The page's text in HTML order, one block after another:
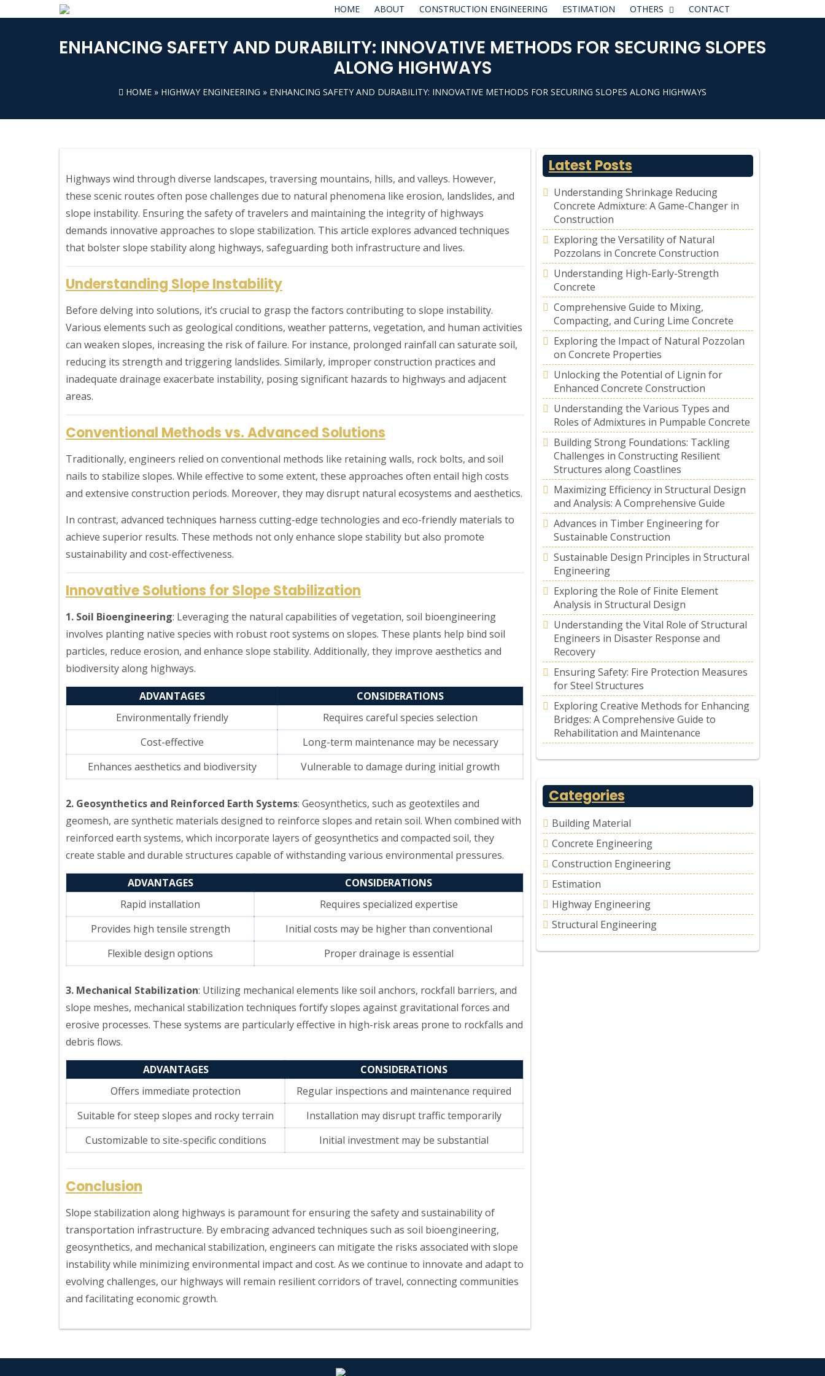
HOME ABOUT CONSTRUCTION ENGINEERING ESTIMATION OTHERS CONTACT
ENHANCING SAFETY AND DURABILITY: INNOVATIVE METHODS FOR SECURING SLOPES
ALONG HIGHWAYS
HOME » HIGHWAY ENGINEERING » ENHANCING SAFETY AND DURABILITY: INNOVATIVE METHODS FOR SECURING SLOPES ALONG HIGHWAYS
Highways wind through diverse landscapes, traversing mountains, hills, and valleys. However,
these scenic routes often pose challenges due to natural phenomena like erosion, landslides, and
slope instability. Ensuring the safety of travelers and maintaining the integrity of highways
demands innovative approaches to slope stabilization. This article explores advanced techniques
that bolster slope stability along highways, safeguarding both infrastructure and lives.
Understanding Slope Instability
Before delving into solutions, it’s crucial to grasp the factors contributing to slope instability.
Various elements such as geological conditions, weather patterns, vegetation, and human activities
can weaken slopes, increasing the risk of failure. For instance, prolonged rainfall can saturate soil,
reducing its strength and triggering landslides. Similarly, improper construction practices and
inadequate drainage exacerbate instability, posing significant hazards to highways and adjacent
areas.
Conventional Methods vs. Advanced Solutions
Traditionally, engineers relied on conventional methods like retaining walls, rock bolts, and soil
nails to stabilize slopes. While effective to some extent, these approaches often entail high costs
and extensive construction periods. Moreover, they may disrupt natural ecosystems and aesthetics.
In contrast, advanced techniques harness cutting-edge technologies and eco-friendly materials to
achieve superior results. These methods not only enhance slope stability but also promote
sustainability and cost-effectiveness.
Innovative Solutions for Slope Stabilization
1. Soil Bioengineering: Leveraging the natural capabilities of vegetation, soil bioengineering
involves planting native species with robust root systems on slopes. These plants help bind soil
particles, reduce erosion, and enhance slope stability. Additionally, they improve aesthetics and
biodiversity along highways.
ADVANTAGES
CONSIDERATIONS
Environmentally friendly
Requires careful species selection
Cost-effective
Long-term maintenance may be necessary
Enhances aesthetics and biodiversity
Vulnerable to damage during initial growth
2. Geosynthetics and Reinforced Earth Systems: Geosynthetics, such as geotextiles and
geomesh, are synthetic materials designed to reinforce slopes and retain soil. When combined with
reinforced earth systems, which incorporate layers of geosynthetics and compacted soil, they
create stable and durable structures capable of withstanding various environmental pressures.
ADVANTAGES
CONSIDERATIONS
Rapid installation
Requires specialized expertise
Provides high tensile strength
Initial costs may be higher than conventional
Flexible design options
Proper drainage is essential
3. Mechanical Stabilization: Utilizing mechanical elements like soil anchors, rockfall barriers, and
slope meshes, mechanical stabilization techniques fortify slopes against gravitational forces and
erosive processes. These systems are particularly effective in high-risk areas prone to rockfalls and
debris flows.
ADVANTAGES
CONSIDERATIONS
Offers immediate protection
Regular inspections and maintenance required
Suitable for steep slopes and rocky terrain
Installation may disrupt traffic temporarily
Customizable to site-specific conditions
Initial investment may be substantial
Conclusion
Slope stabilization along highways is paramount for ensuring the safety and sustainability of
transportation infrastructure. By embracing advanced techniques such as soil bioengineering,
geosynthetics, and mechanical stabilization, engineers can mitigate the risks associated with slope
instability while minimizing environmental impact and cost. As we continue to innovate and adapt to
evolving challenges, our highways will remain resilient corridors of travel, connecting communities
and facilitating economic growth.
Latest Posts
Understanding Shrinkage Reducing
Concrete Admixture: A Game-Changer in
Construction
Exploring the Versatility of Natural
Pozzolans in Concrete Construction
Understanding High-Early-Strength
Concrete
Comprehensive Guide to Mixing,
Compacting, and Curing Lime Concrete
Exploring the Impact of Natural Pozzolan
on Concrete Properties
Unlocking the Potential of Lignin for
Enhanced Concrete Construction
Understanding the Various Types and
Roles of Admixtures in Pumpable Concrete
Building Strong Foundations: Tackling
Challenges in Constructing Resilient
Structures along Coastlines
Maximizing Efficiency in Structural Design
and Analysis: A Comprehensive Guide
Advances in Timber Engineering for
Sustainable Construction
Sustainable Design Principles in Structural
Engineering
Exploring the Role of Finite Element
Analysis in Structural Design
Understanding the Vital Role of Structural
Engineers in Disaster Response and
Recovery
Ensuring Safety: Fire Protection Measures
for Steel Structures
Exploring Creative Methods for Enhancing
Bridges: A Comprehensive Guide to
Rehabilitation and Maintenance
Categories
Building Material
Concrete Engineering
Construction Engineering
Estimation
Highway Engineering
Structural Engineering